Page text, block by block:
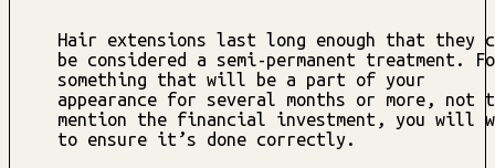
Hair extensions last long enough that they
be considered a semi-permanent treatment.
something that will be a part of your
appearance for several months or more, not
mention the financial investment, you will
to ensure it’s done correctly.